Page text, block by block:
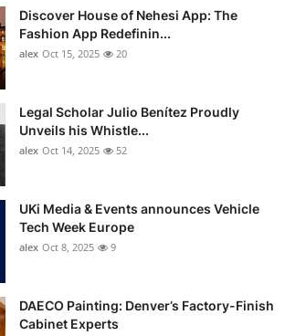
Discover House of Nehesi App: The
Fashion App Redefinin...
alex Oct 15, 2025 20
Legal Scholar Julio Benítez Proudly
Unveils his Whistle...
alex Oct 14, 2025 52
UKi Media & Events announces Vehicle
Tech Week Europe
alex Oct 8, 2025 9
DAECO Painting: Denver’s Factory-Finish
Cabinet Experts